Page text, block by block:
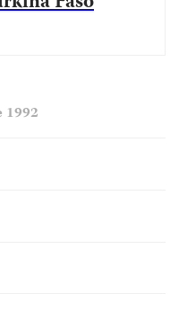
1992